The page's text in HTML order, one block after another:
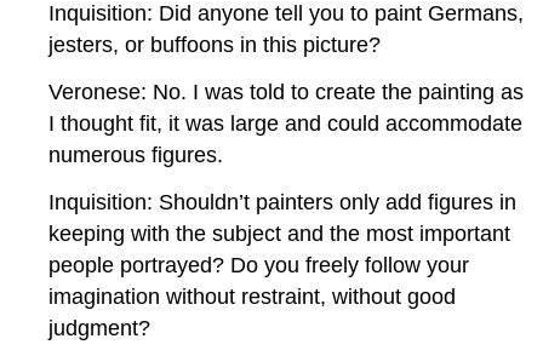
Inquisition: Did anyone tell you to paint Germans,
jesters, or buffoons in this picture?
Veronese: No. I was told to create the painting as
I thought fit, it was large and could accommodate
numerous figures.
Inquisition: Shouldn’t painters only add figures in
keeping with the subject and the most important
people portrayed? Do you freely follow your
imagination without restraint, without good
judgment?